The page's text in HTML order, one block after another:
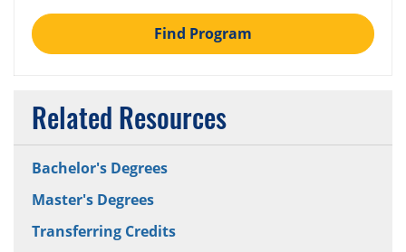
Find Program
Related Resources
Bachelor's Degrees
Master's Degrees
Transferring Credits